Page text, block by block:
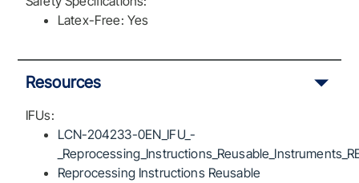
Latex-Free: Yes
Resources
IFUs:
LCN-204233-0EN_IFU_-
Reprocessing Instructions Reusable